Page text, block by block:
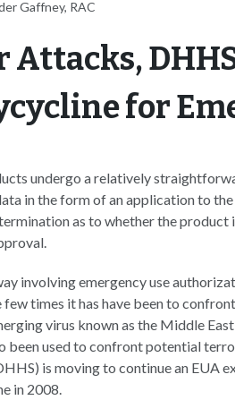
Gaffney, RAC
Attacks,
for
undergo a relatively
in the form of an application to the
as to whether the
involving emergency use
times it has have been to
virus known as the Middle
been used to confront potential
is moving to continue an EUA
in 2008.